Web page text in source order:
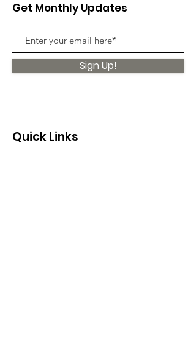
Get Monthly Updates
Sign Up!
Quick Links